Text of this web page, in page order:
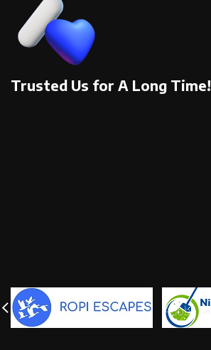
Trusted Us for A Long Time!